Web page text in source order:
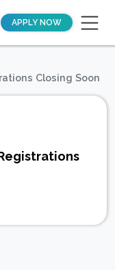
APPLY NOW
Closing Soon